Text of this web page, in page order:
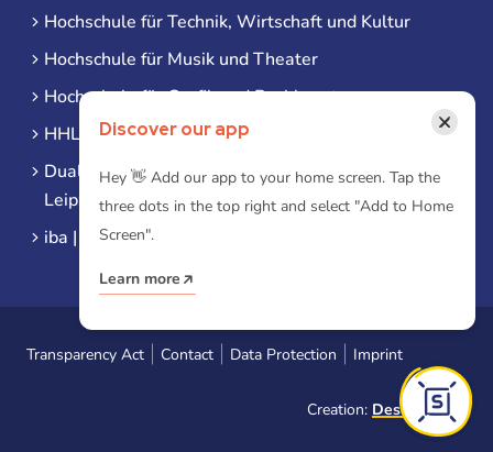
Hochschule für Technik, Wirtschaft und Kultur
Hochschule für Musik und Theater
Hochschule für Grafik und Buchkunst
HHL Leipzig
Duale Hochschule Sachsen (DHSN) am Standort
Leipzig
iba | Campus Leipzig
Transparency Act Contact Data Protection Imprint
Creation: Designtoasty
Discover our app ×
Hey 👋 Add our app to your home screen. Tap the
three dots in the top right and select "Add to Home
Screen".
Learn more